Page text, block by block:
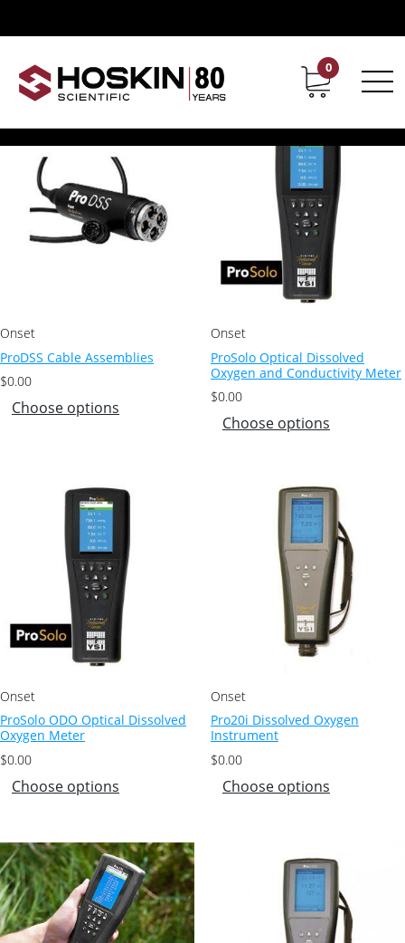
Contact Career
0
Showing 33–44 of 44 results
Onset
ProDSS Cable Assemblies
$0.00
Choose options
Onset
ProSolo Optical Dissolved
Oxygen and Conductivity Meter
$0.00
Choose options
Onset
ProSolo ODO Optical Dissolved
Oxygen Meter
$0.00
Choose options
Onset
Pro20i Dissolved Oxygen
Instrument
$0.00
Choose options